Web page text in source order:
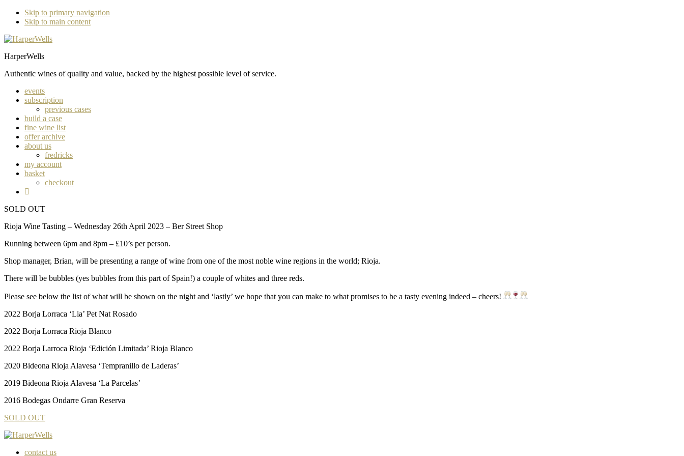
Skip to primary navigation
Skip to main content
HarperWells
Authentic wines of quality and value, backed by the highest possible level of service.
events
subscription
previous cases
build a case
fine wine list
offer archive
about us
fredricks
my account
basket
checkout
SOLD OUT
Rioja Wine Tasting – Wednesday 26th April 2023 – Ber Street Shop
Running between 6pm and 8pm – £10’s per person.
Shop manager, Brian, will be presenting a range of wine from one of the most noble wine regions in the world; Rioja.
There will be bubbles (yes bubbles from this part of Spain!) a couple of whites and three reds.
Please see below the list of what will be shown on the night and ‘lastly’ we hope that you can make to what promises to be a tasty evening indeed – cheers!
2022 Borja Lorraca ‘Lia’ Pet Nat Rosado
2022 Borja Lorraca Rioja Blanco
2022 Borja Larroca Rioja ‘Edición Limitada’ Rioja Blanco
2020 Bideona Rioja Alavesa ‘Tempranillo de Laderas’
2019 Bideona Rioja Alavesa ‘La Parcelas’
2016 Bodegas Ondarre Gran Reserva
SOLD OUT
contact us